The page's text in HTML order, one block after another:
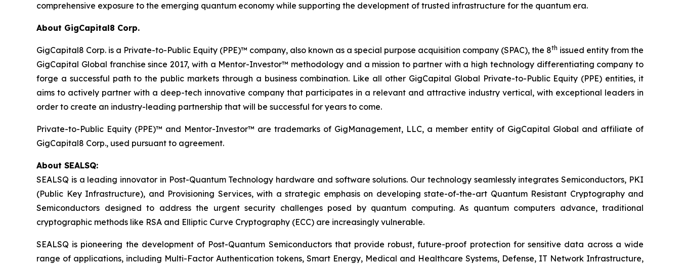
comprehensive exposure to the emerging quantum economy while supporting the development of trusted infrastructure for the quantum era.
About GigCapital8 Corp.
GigCapital8 Corp. is a Private-to-Public Equity (PPE)™ company, also known as a special purpose acquisition company (SPAC), the 8th issued entity from the
GigCapital Global franchise since 2017, with a Mentor-Investor™ methodology and a mission to partner with a high technology differentiating company to
forge a successful path to the public markets through a business combination. Like all other GigCapital Global Private-to-Public Equity (PPE) entities, it
aims to actively partner with a deep-tech innovative company that participates in a relevant and attractive industry vertical, with exceptional leaders in
order to create an industry-leading partnership that will be successful for years to come.
Private-to-Public Equity (PPE)™ and Mentor-Investor™ are trademarks of GigManagement, LLC, a member entity of GigCapital Global and affiliate of
GigCapital8 Corp., used pursuant to agreement.
About SEALSQ:
SEALSQ is a leading innovator in Post-Quantum Technology hardware and software solutions. Our technology seamlessly integrates Semiconductors, PKI
(Public Key Infrastructure), and Provisioning Services, with a strategic emphasis on developing state-of-the-art Quantum Resistant Cryptography and
Semiconductors designed to address the urgent security challenges posed by quantum computing. As quantum computers advance, traditional
cryptographic methods like RSA and Elliptic Curve Cryptography (ECC) are increasingly vulnerable.
SEALSQ is pioneering the development of Post-Quantum Semiconductors that provide robust, future-proof protection for sensitive data across a wide
range of applications, including Multi-Factor Authentication tokens, Smart Energy, Medical and Healthcare Systems, Defense, IT Network Infrastructure,